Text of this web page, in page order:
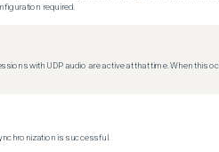
required.
with UDP audio are active at that time. When this
is successful.